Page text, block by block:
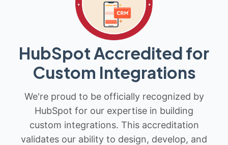
HubSpot Accredited for
Custom Integrations
We're proud to be officially recognized by
HubSpot for our expertise in building
custom integrations. This accreditation
validates our ability to design, develop, and